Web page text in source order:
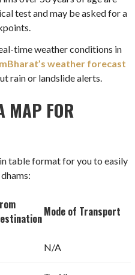
test and may be asked for a
time weather conditions in
weather forecast
rain or landslide alerts.
MAP FOR
table format for you to easily
Mode of Transport
N/A